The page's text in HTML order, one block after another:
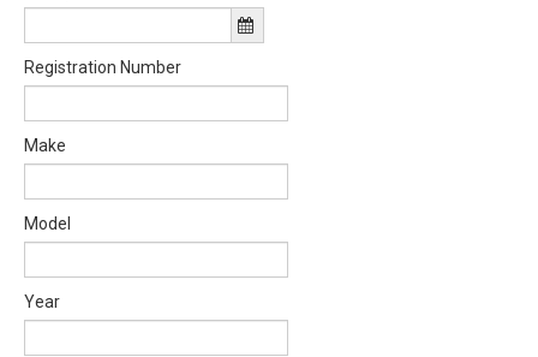
Registration Number
Make
Model
Year